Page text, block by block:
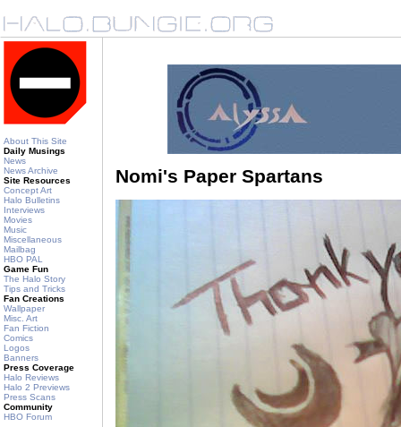
About This Site
Daily Musings
News
News Archive
Site Resources
Concept Art
Halo Bulletins
Interviews
Movies
Music
Miscellaneous
Mailbag
HBO PAL
Game Fun
The Halo Story
Tips and Tricks
Fan Creations
Wallpaper
Misc. Art
Fan Fiction
Comics
Logos
Banners
Press Coverage
Halo Reviews
Halo 2 Previews
Press Scans
Community
HBO Forum
Nomi's Paper Spartans